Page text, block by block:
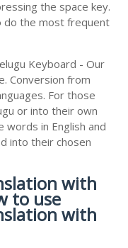
the space key.
do the most frequent
Keyboard - Our
Conversion from
For those
or into their own
words in English and
into their chosen
with
to use
with